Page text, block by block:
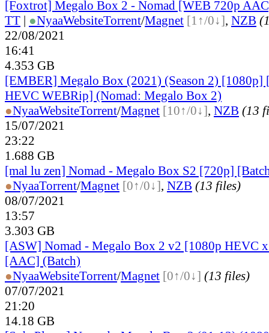
[Foxtrot] Megalo Box 2 - Nomad [WEB 720p
TT | ●NyaaWebsiteTorrent/Magnet [1↑/0↓], NZB
22/08/2021
16:41
4.353 GB
[EMBER] Megalo Box (2021) (Season 2) [1080p]
HEVC WEBRip] (Nomad: Megalo Box 2)
●NyaaWebsiteTorrent/Magnet [10↑/0↓], NZB (13
15/07/2021
23:22
1.688 GB
[mal lu zen] Nomad - Megalo Box S2 [720p]
●NyaaTorrent/Magnet [0↑/0↓], NZB (13 files)
08/07/2021
13:57
3.303 GB
[ASW] Nomad - Megalo Box 2 v2 [1080p HEVC
[AAC] (Batch)
●NyaaWebsiteTorrent/Magnet [0↑/0↓] (13 files)
07/07/2021
21:20
14.18 GB